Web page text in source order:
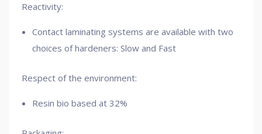
Reactivity:
Contact laminating systems are available with two
choices of hardeners: Slow and Fast
Respect of the environment:
Resin bio based at 32%